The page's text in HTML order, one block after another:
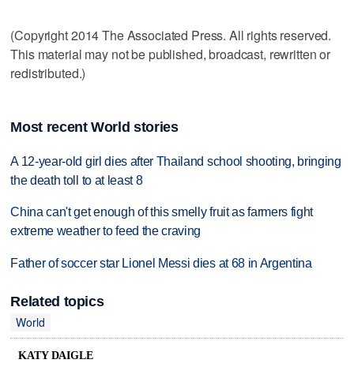
(Copyright 2014 The Associated Press. All rights reserved.
This material may not be published, broadcast, rewritten or
redistributed.)
Most recent World stories
A 12-year-old girl dies after Thailand school shooting, bringing
the death toll to at least 8
China can't get enough of this smelly fruit as farmers fight
extreme weather to feed the craving
Father of soccer star Lionel Messi dies at 68 in Argentina
Related topics
World
KATY DAIGLE